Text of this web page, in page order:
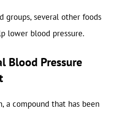
groups, several other foods
lower blood pressure.
Blood Pressure
a compound that has been